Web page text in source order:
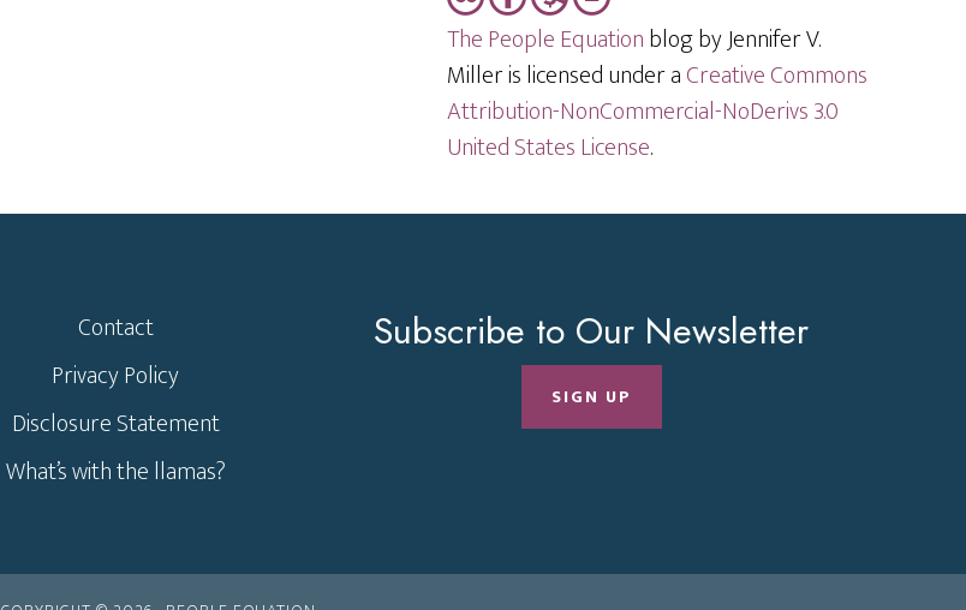
The People Equationblog by Jennifer V.
Miller is licensed under aCreative Commons
Attribution-NonCommercial-NoDerivs 3.0
United States License.
Contact
Privacy Policy
Disclosure Statement
What’s with the llamas?
Subscribe to Our Newsletter
SIGN UP